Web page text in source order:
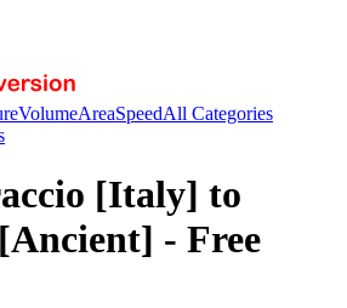
VolumeAreaSpeedAll Categories
[Italy] to
- Free